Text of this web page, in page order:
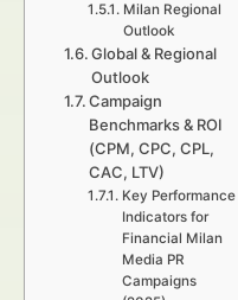
Milan Regional
Outlook
Global & Regional
Outlook
Campaign
Benchmarks & ROI
(CPM, CPC, CPL,
CAC, LTV)
Key Performance
Indicators for
Financial Milan
Media PR
Campaigns